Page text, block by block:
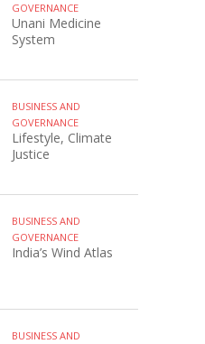
GOVERNANCE
Unani Medicine
System
BUSINESS AND
GOVERNANCE
Lifestyle, Climate
Justice
BUSINESS AND
GOVERNANCE
India’s Wind Atlas
BUSINESS AND